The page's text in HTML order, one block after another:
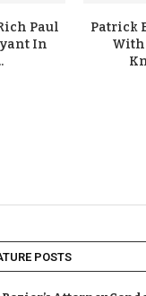
Paul
In
Patrick
With
POSTS